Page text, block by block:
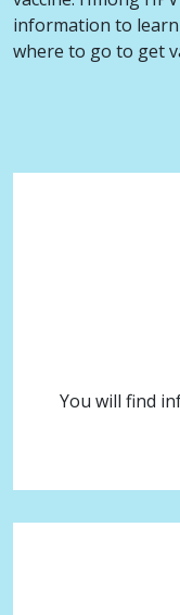
information to learn
where to go to get
You will find